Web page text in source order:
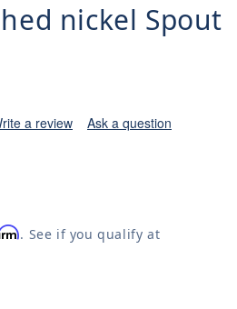
nickel Spout
a review Ask a question
. See if you qualify at